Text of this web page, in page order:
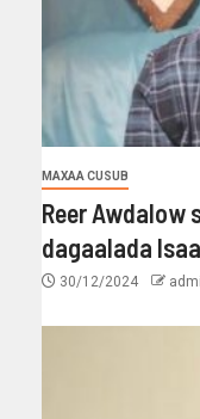
MAXAA CUSUB
Reer Awdalow
dagaalada
30/12/2024